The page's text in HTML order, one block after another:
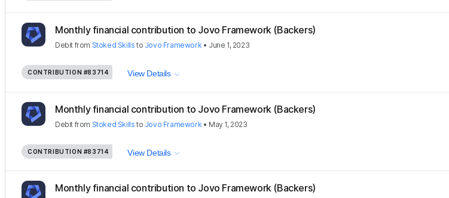
Monthly financial contribution to Jovo Framework (Backers)
Debit from Stoked Skills to Jovo Framework• June 1, 2023
CONTRIBUTION #83714 View Details
Monthly financial contribution to Jovo Framework (Backers)
Debit from Stoked Skills to Jovo Framework • May 1, 2023
CONTRIBUTION #83714 View Details
Monthly financial contribution to Jovo Framework (Backers)